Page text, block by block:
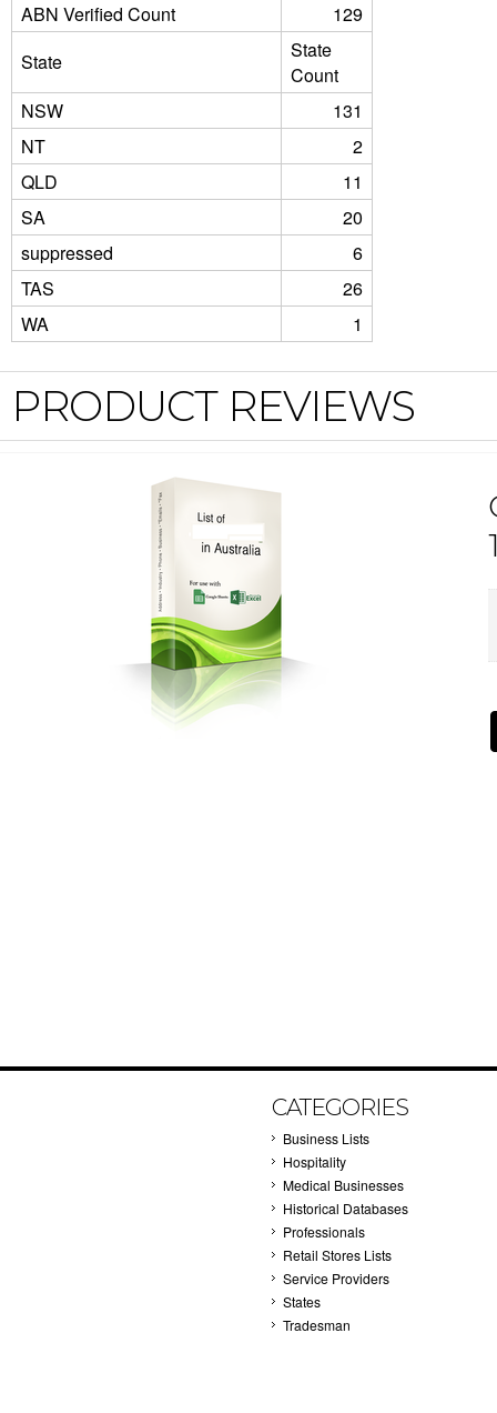
ABN Verified Count
129
State
State
Count
NSW
131
NT
2
QLD
11
SA
20
suppressed
6
TAS
26
WA
1
PRODUCT REVIEWS
CATEGORIES
Business Lists
Hospitality
Medical Businesses
Historical Databases
Professionals
Retail Stores Lists
Service Providers
States
Tradesman